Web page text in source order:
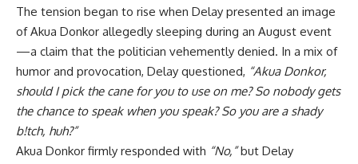
The tension began to rise when Delay presented an image
of Akua Donkor allegedly sleeping during an August event
—a claim that the politician vehemently denied. In a mix of
humor and provocation, Delay questioned, “Akua Donkor,
should I pick the cane for you to use on me? So nobody gets
the chance to speak when you speak? So you are a shady
b!tch, huh?”
Akua Donkor firmly responded with “No,”but Delay